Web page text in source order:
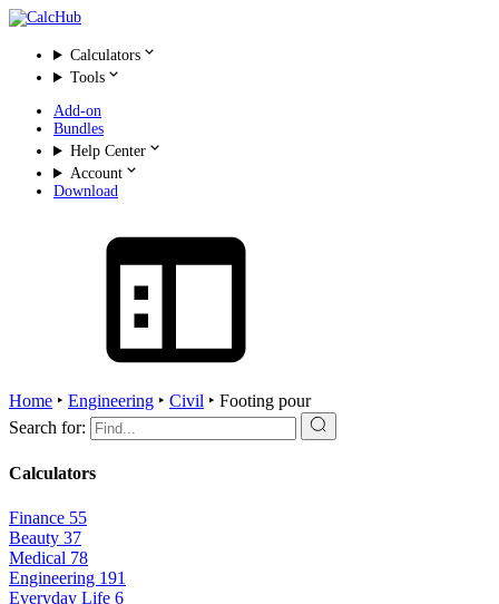
Calculators
Tools
Add-on
Bundles
Help Center
Account
Download
Home ‣ Engineering ‣ Civil ‣ Footing pour
Search for:
Calculators
Finance 55
Beauty 37
Medical 78
Engineering 191
Everyday Life 6